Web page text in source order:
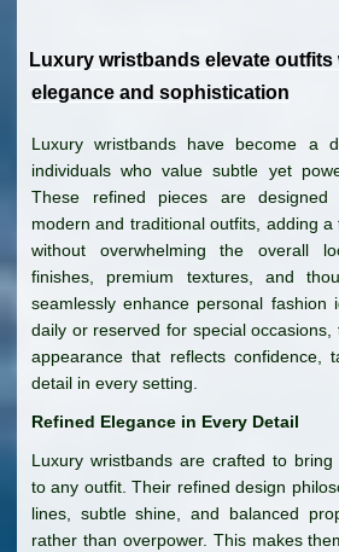
Luxury wristbands elevate outfits
elegance and sophistication
Luxury wristbands have become a
individuals who value subtle yet
These refined pieces are designed
modern and traditional outfits, adding a
without overwhelming the overall
finishes, premium textures, and
seamlessly enhance personal fashion
daily or reserved for special
appearance that reflects confidence,
detail in every setting.
Refined Elegance in Every Detail
Luxury wristbands are crafted to
to any outfit. Their refined design
lines, subtle shine, and balanced
rather than overpower. This makes